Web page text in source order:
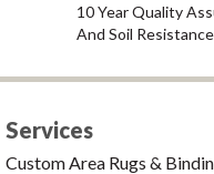
10 Year Quality
And Soil Resistance
Services
Custom Area Rugs &